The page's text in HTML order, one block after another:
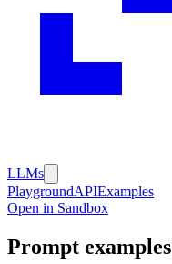
LLMs
PlaygroundAPIExamples
Open in Sandbox
Prompt examples